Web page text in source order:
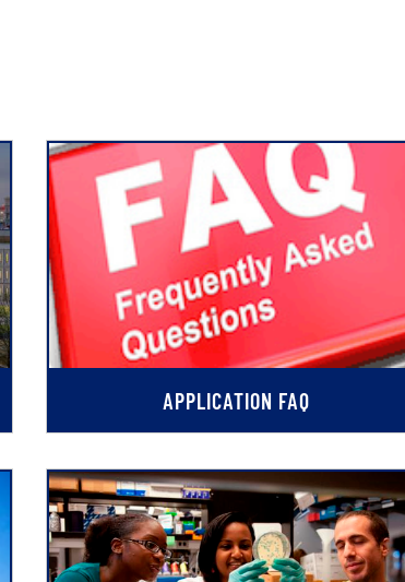
APPLICATION FAQ